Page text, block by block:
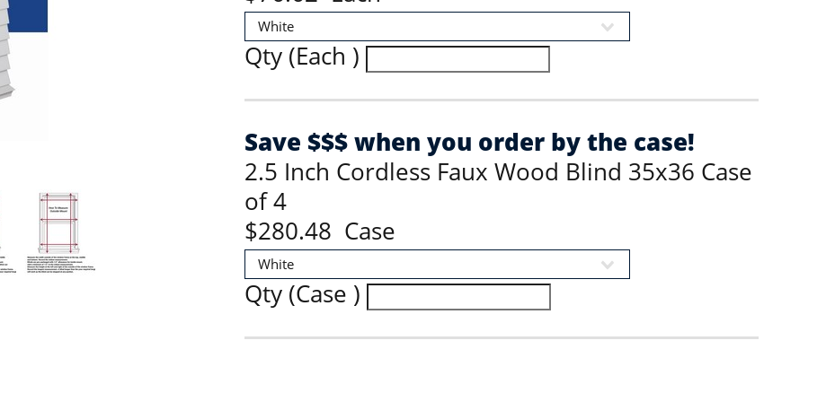
Qty (Each )
Save $$$ when you order by the case!
2.5 Inch Cordless Faux Wood Blind 35x36 Case
of 4
$280.48 Case
Qty (Case )